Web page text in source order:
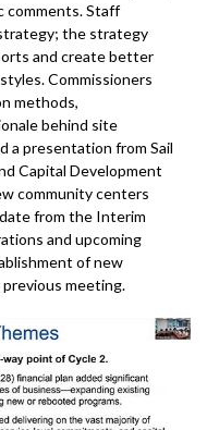
comments. Staff
the strategy
and create better
Commissioners
methods,
behind site
a presentation from Sail
Capital Development
community centers
from the Interim
and upcoming
of new
meeting.